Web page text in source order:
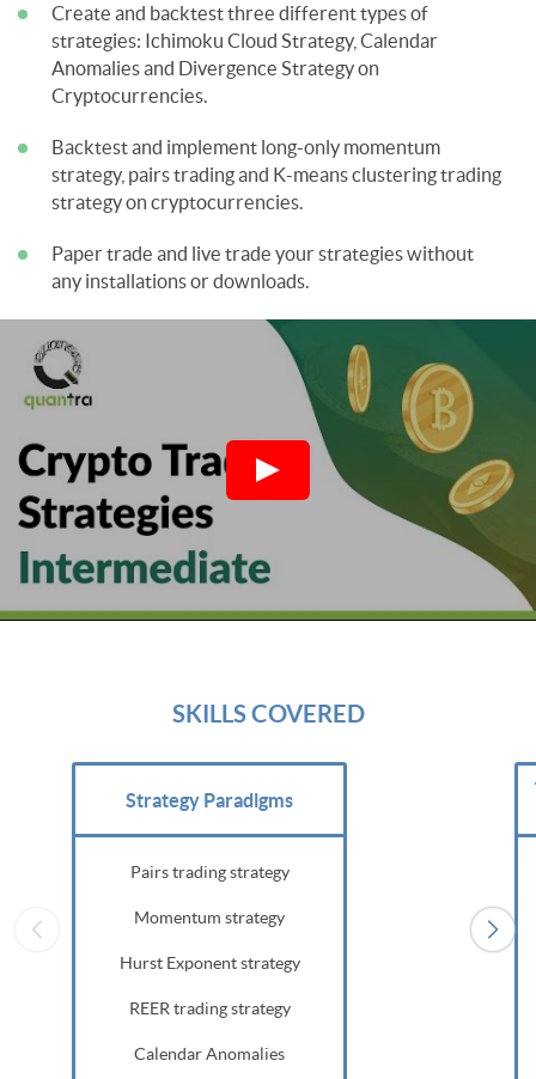
Create and backtest three different types of
strategies: Ichimoku Cloud Strategy, Calendar
Anomalies and Divergence Strategy on
Cryptocurrencies.
Backtest and implement long-only momentum
strategy, pairs trading and K-means clustering trading
strategy on cryptocurrencies.
Paper trade and live trade your strategies without
any installations or downloads.
SKILLS COVERED
Strategy Paradigms
Pairs trading strategy
Momentum strategy
Hurst Exponent strategy
REER trading strategy
Calendar Anomalies